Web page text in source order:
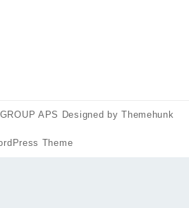
APS Designed by Themehunk
Theme